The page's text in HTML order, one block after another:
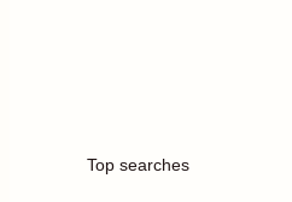
Top searches